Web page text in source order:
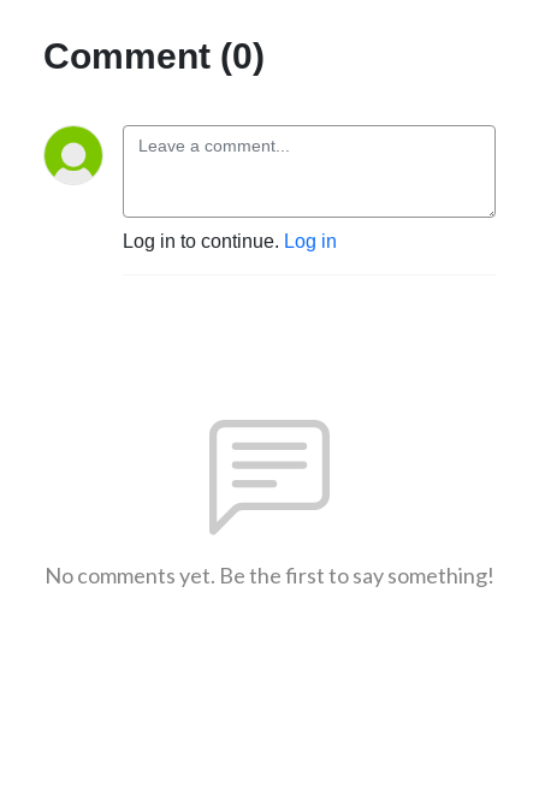
Comment (0)
Log in to continue. Log in
No comments yet. Be the first to say something!